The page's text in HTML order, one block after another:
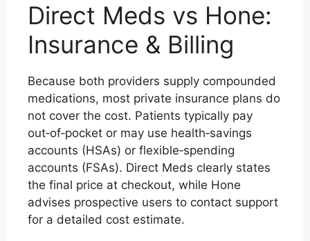
Direct Meds vs Hone:
Insurance & Billing
Because both providers supply compounded
medications, most private insurance plans do
not cover the cost. Patients typically pay
out‑of‑pocket or may use health‑savings
accounts (HSAs) or flexible‑spending
accounts (FSAs). Direct Meds clearly states
the final price at checkout, while Hone
advises prospective users to contact support
for a detailed cost estimate.